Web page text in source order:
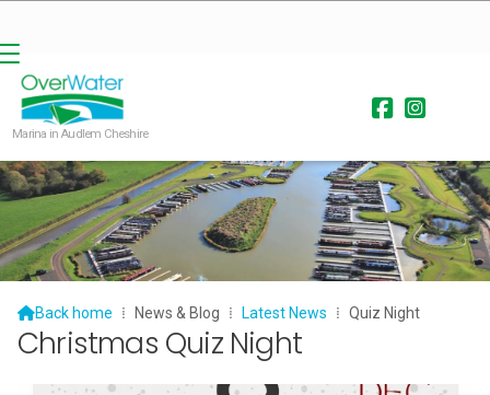
 
Marina in Audlem Cheshire
Back home ⁞ News & Blog ⁞ Latest News ⁞ Quiz Night
Christmas Quiz Night